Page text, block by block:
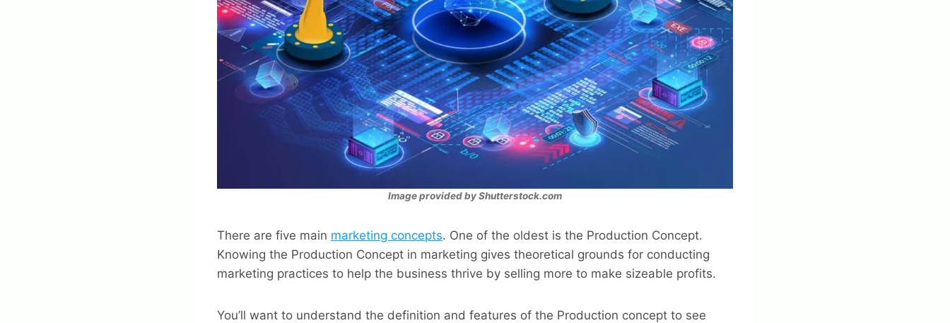
Image provided by Shutterstock.com
There are five main marketing concepts. One of the oldest is the Production Concept.
Knowing the Production Concept in marketing gives theoretical grounds for conducting
marketing practices to help the business thrive by selling more to make sizeable profits.
You’ll want to understand the definition and features of the Production concept to see